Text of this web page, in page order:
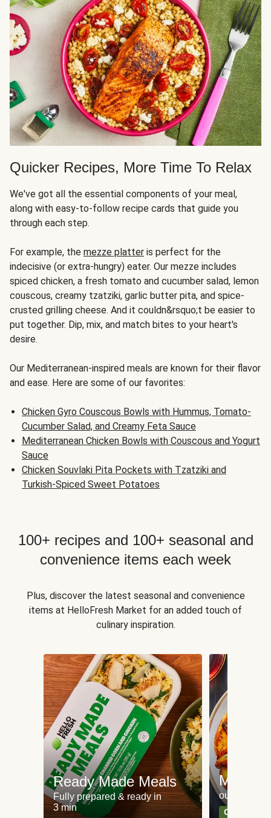
Quicker Recipes, More Time To Relax
We've got all the essential components of your meal,
along with easy-to-follow recipe cards that guide you
through each step.
For example, the mezze platter is perfect for the
indecisive (or extra-hungry) eater. Our mezze includes
spiced chicken, a fresh tomato and cucumber salad, lemon
couscous, creamy tzatziki, garlic butter pita, and spice-
crusted grilling cheese. And it couldn&rsquo;t be easier to
put together. Dip, mix, and match bites to your heart's
desire.
Our Mediterranean-inspired meals are known for their flavor
and ease. Here are some of our favorites:
Chicken Gyro Couscous Bowls with Hummus, Tomato-
Cucumber Salad, and Creamy Feta Sauce
Mediterranean Chicken Bowls with Couscous and Yogurt
Sauce
Chicken Souvlaki Pita Pockets with Tzatziki and
Turkish-Spiced Sweet Potatoes
100+ recipes and 100+ seasonal and
convenience items each week
Plus, discover the latest seasonal and convenience
items at HelloFresh Market for an added touch of
culinary inspiration.
Ready Made Meals
Fully prepared & ready in
3 min
Meat
our most
Can't go